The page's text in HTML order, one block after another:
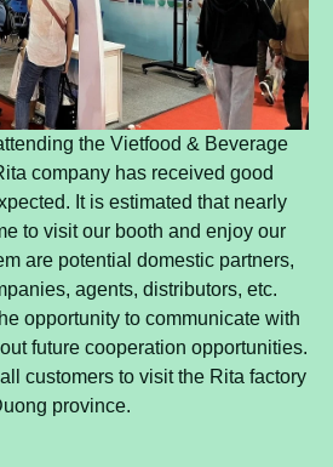
the Vietfood & Beverage
company has received good
It is estimated that nearly
to visit our booth and enjoy our
are potential domestic partners,
agents, distributors, etc.
opportunity to communicate with
future cooperation opportunities.
customers to visit the Rita factory
province.